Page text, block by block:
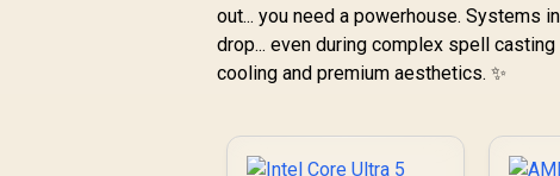
out... you need a powerhouse. Systems
drop... even during complex spell
cooling and premium aesthetics. ✨